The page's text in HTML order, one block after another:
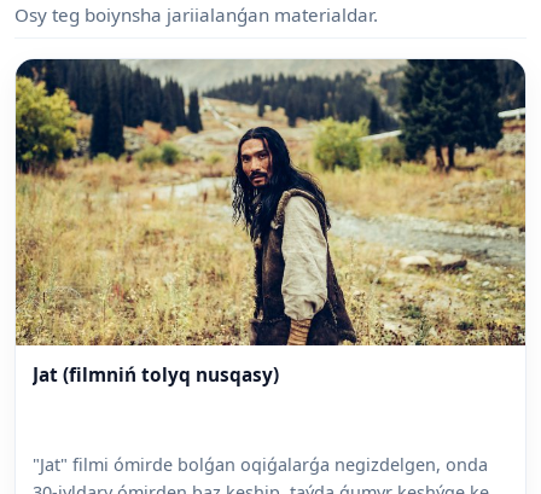
Osy teg boiynsha jariialanǵan materialdar.
Jat (filmniń tolyq nusqasy)
"Jat" filmi ómirde bolǵan oqiǵalarǵa negizdelgen, onda